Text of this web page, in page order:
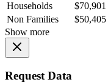
Households
$70,901
Non Families
$50,405
Show more
Request Data